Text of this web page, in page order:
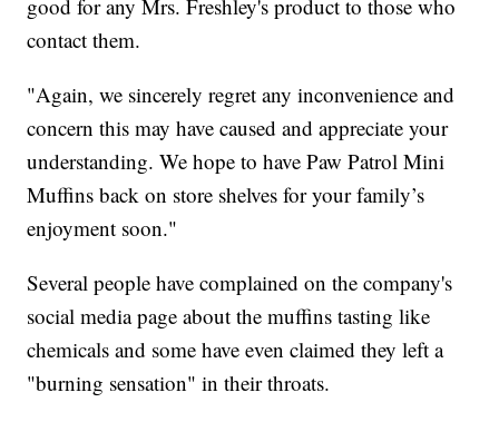
good for any Mrs. Freshley's product to those who
contact them.
"Again, we sincerely regret any inconvenience and
concern this may have caused and appreciate your
understanding. We hope to have Paw Patrol Mini
Muffins back on store shelves for your family’s
enjoyment soon."
Several people have complained on the company's
social media page about the muffins tasting like
chemicals and some have even claimed they left a
"burning sensation" in their throats.